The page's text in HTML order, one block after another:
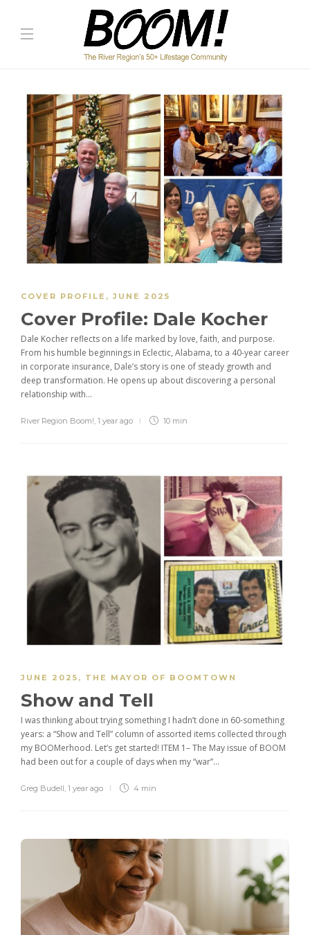
COVER PROFILE ,JUNE 2025
Cover Profile: Dale Kocher
Dale Kocher reflects on a life marked by love, faith, and purpose.
From his humble beginnings in Eclectic, Alabama, to a 40-year career
in corporate insurance, Dale’s story is one of steady growth and
deep transformation. He opens up about discovering a personal
relationship with...
River Region Boom! 1 year ago 10 min
JUNE 2025 , THE MAYOR OF BOOMTOWN
Show and Tell
I was thinking about trying something I hadn’t done in 60-something
years: a “Show and Tell” column of assorted items collected through
my BOOMerhood. Let’s get started! ITEM 1– The May issue of BOOM
had been out for a couple of days when my “war”...
Greg Budell 1 year ago 4 min